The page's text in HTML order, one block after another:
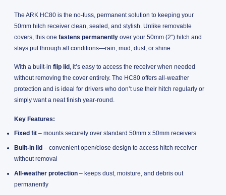
The ARK HC80 is the no-fuss, permanent solution to keeping your
50mm hitch receiver clean, sealed, and stylish. Unlike removable
covers, this one fastens permanentlyover your 50mm (2″) hitch and
stays put through all conditions—rain, mud, dust, or shine.
With a built-in flip lid , it’s easy to access the receiver when needed
without removing the cover entirely. The HC80 offers all-weather
protection and is ideal for drivers who don’t use their hitch regularly or
simply want a neat finish year-round.
Key Features:
Fixed fit– mounts securely over standard 50mm x 50mm receivers
Built-in lid– convenient open/close design to access hitch receiver
without removal
All-weather protection– keeps dust, moisture, and debris out
permanently